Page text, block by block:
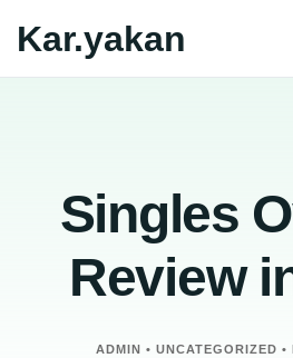
Kar.yakan
Singles
Review
ADMIN • UNCATEGORIZED •